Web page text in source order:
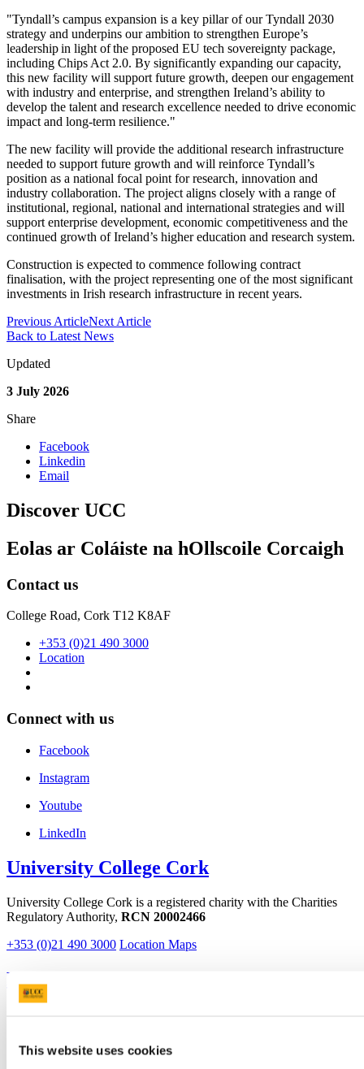
This website uses cookies
"Tyndall’s campus expansion is a key pillar of our Tyndall 2030
strategy and underpins our ambition to strengthen Europe’s
leadership in light of the proposed EU tech sovereignty package,
including Chips Act 2.0. By significantly expanding our capacity,
this new facility will support future growth, deepen our engagement
with industry and enterprise, and strengthen Ireland’s ability to
develop the talent and research excellence needed to drive economic
impact and long-term resilience."
The new facility will provide the additional research infrastructure
needed to support future growth and will reinforce Tyndall’s
position as a national focal point for research, innovation and
industry collaboration. The project aligns closely with a range of
institutional, regional, national and international strategies and will
support enterprise development, economic competitiveness and the
continued growth of Ireland’s higher education and research system.
Construction is expected to commence following contract
finalisation, with the project representing one of the most significant
investments in Irish research infrastructure in recent years.
Previous ArticleNext Article
Back to Latest News
Updated
3 July 2026
Share
Facebook
Linkedin
Email
Discover UCC
Eolas ar Coláiste na hOllscoile Corcaigh
Contact us
College Road, Cork T12 K8AF
+353 (0)21 490 3000
Location
Connect with us
Facebook
Instagram
Youtube
LinkedIn
University College Cork
University College Cork is a registered charity with the Charities
Regulatory Authority, RCN 20002466
+353 (0)21 490 3000 Location Maps
Bring me to
Discover UCC
Business and Industry Engagement